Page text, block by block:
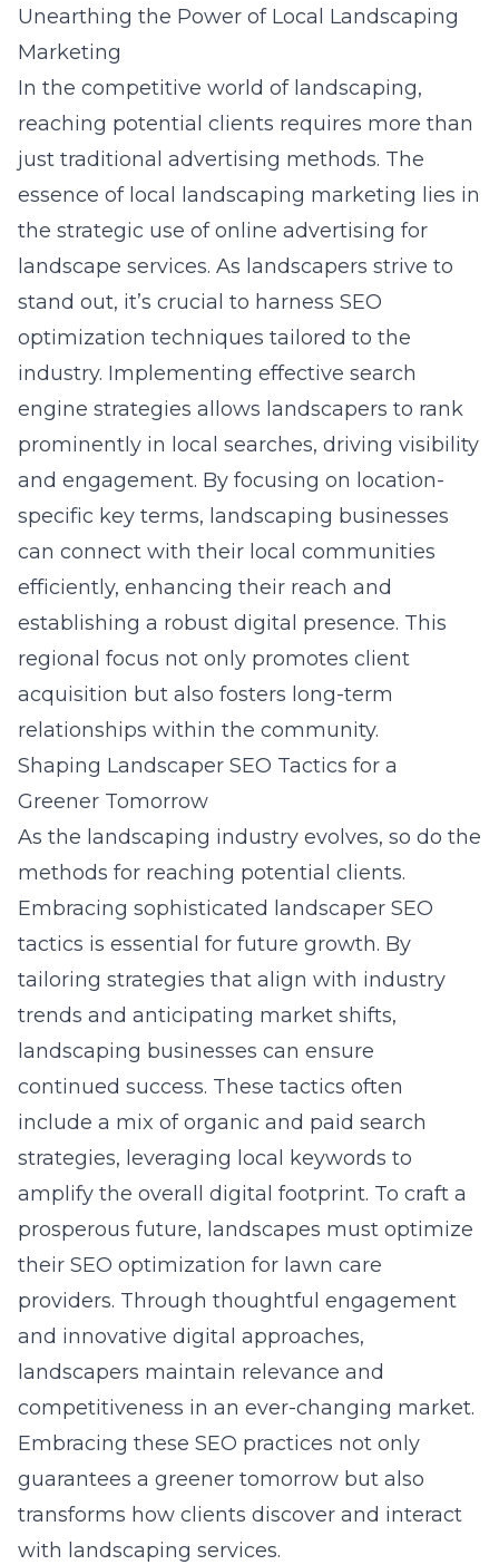
Unearthing the Power of Local Landscaping
Marketing
In the competitive world of landscaping,
reaching potential clients requires more than
just traditional advertising methods. The
essence of local landscaping marketing lies in
the strategic use ofonline advertising for
landscape services. As landscapers strive to
stand out, it’s crucial to harness SEO
optimization techniques tailored to the
industry. Implementing effective search
engine strategies allows landscapers to rank
prominently in local searches, driving visibility
and engagement. By focusing on location-
specific key terms, landscaping businesses
can connect with their local communities
efficiently, enhancing their reach and
establishing a robust digital presence. This
regional focus not only promotes client
acquisition but also fosters long-term
relationships within the community.
Shaping Landscaper SEO Tactics for a
Greener Tomorrow
As the landscaping industry evolves, so do the
methods for reaching potential clients.
Embracing sophisticated landscaper SEO
tactics is essential for future growth. By
tailoring strategies that align with industry
trends and anticipating market shifts,
landscaping businesses can ensure
continued success. These tactics often
include a mix of organic and paid search
strategies, leveraging local keywords to
amplify the overall digital footprint. To craft a
prosperous future, landscapes must optimize
their SEO optimization for lawn care
providers. Through thoughtful engagement
and innovative digital approaches,
landscapers maintain relevance and
competitiveness in an ever-changing market.
Embracing these SEO practices not only
guarantees a greener tomorrow but also
transforms how clients discover and interact
with landscaping services.